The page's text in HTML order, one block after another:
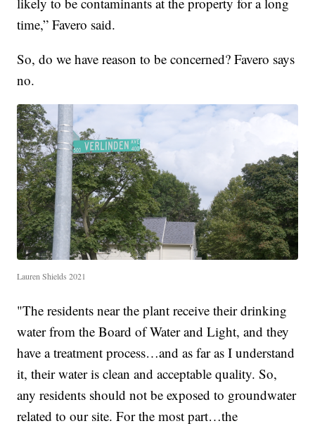
time,” Favero said.
So, do we have reason to be concerned? Favero says
no.
Lauren Shields 2021
"The residents near the plant receive their drinking
water from the Board of Water and Light, and they
have a treatment process…and as far as I understand
it, their water is clean and acceptable quality. So,
any residents should not be exposed to groundwater
related to our site. For the most part…the